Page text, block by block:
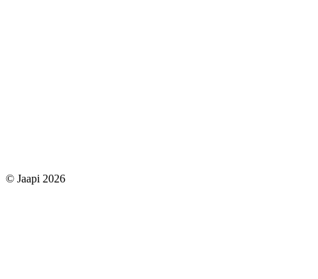
© Jaapi 2026